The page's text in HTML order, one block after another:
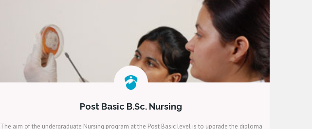
Post Basic B.Sc. Nursing
The aim of the undergraduate Nursing program at the Post Basic level is to upgrade the diploma